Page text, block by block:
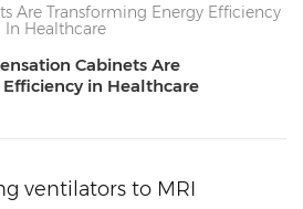
Are Transforming Energy Efficiency
In Healthcare
Cabinets Are
in Healthcare
ventilators to MRI